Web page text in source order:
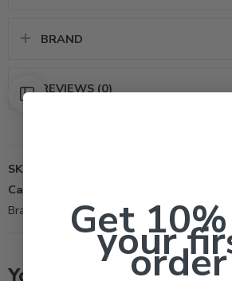
BRAND
REVIEWS (0)
SKU:
Categories:
Brand:
Howard Johnson
You may also like…
Get
your
order